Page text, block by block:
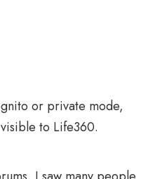
or private mode,
to Life360.